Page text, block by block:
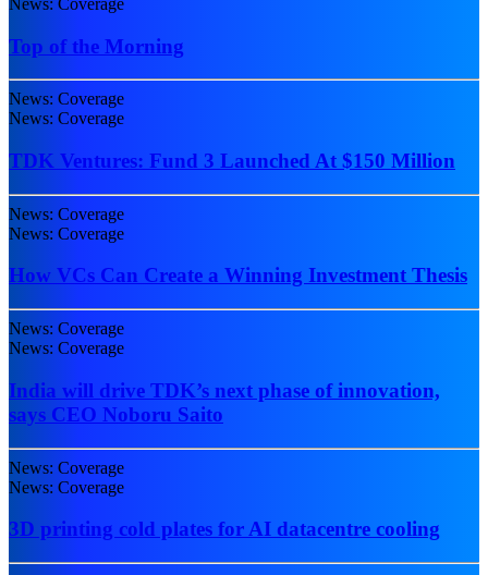
Top of the Morning
News: Coverage
News: Coverage
TDK Ventures: Fund 3 Launched At $150 Million
News: Coverage
News: Coverage
How VCs Can Create a Winning Investment Thesis
News: Coverage
News: Coverage
India will drive TDK’s next phase of innovation,
says CEO Noboru Saito
News: Coverage
News: Coverage
3D printing cold plates for AI datacentre cooling